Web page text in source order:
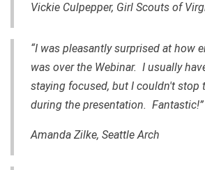
Vickie Culpepper, Girl Scouts of
“I was pleasantly surprised at how
was over the Webinar. I usually
staying focused, but I couldn't stop
during the presentation. Fantastic!”
Amanda Zilke, Seattle Arch